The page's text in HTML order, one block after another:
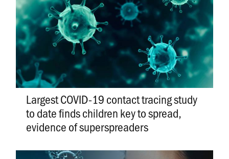
Largest COVID-19 contact tracing study
to date finds children key to spread,
evidence of superspreaders